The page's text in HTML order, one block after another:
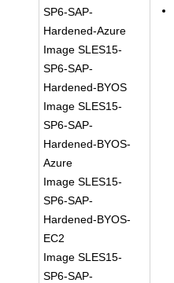
SP6-SAP-
Hardened-Azure
Image SLES15-
SP6-SAP-
Hardened-BYOS
Image SLES15-
SP6-SAP-
Hardened-BYOS-
Azure
Image SLES15-
SP6-SAP-
Hardened-BYOS-
EC2
Image SLES15-
SP6-SAP-